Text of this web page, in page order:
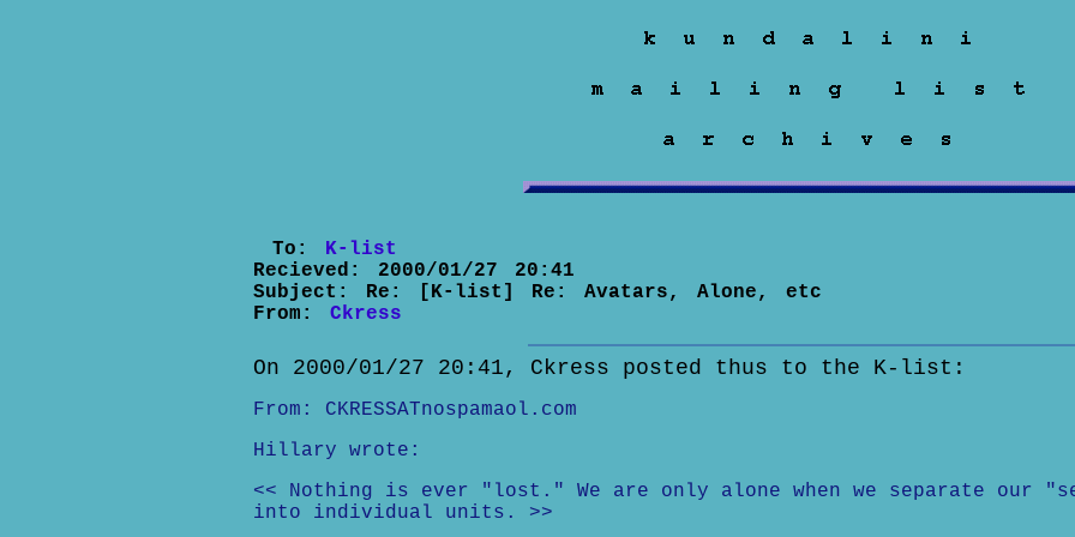
To: K-list
Recieved: 2000/01/27 20:41
Subject: Re: [K-list] Re: Avatars, Alone, etc
From: Ckress
On 2000/01/27 20:41, Ckress posted thus to the K-list:
From: CKRESSATnospamaol.com
Hillary wrote:
<< Nothing is ever "lost." We are only alone when we separate our
into individual units. >>